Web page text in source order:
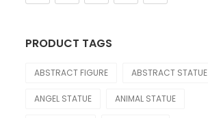
Bust
Children
Dance
PRODUCT TAGS
ABSTRACT FIGURE ABSTRACT STATUE
ANGEL STATUE ANIMAL STATUE